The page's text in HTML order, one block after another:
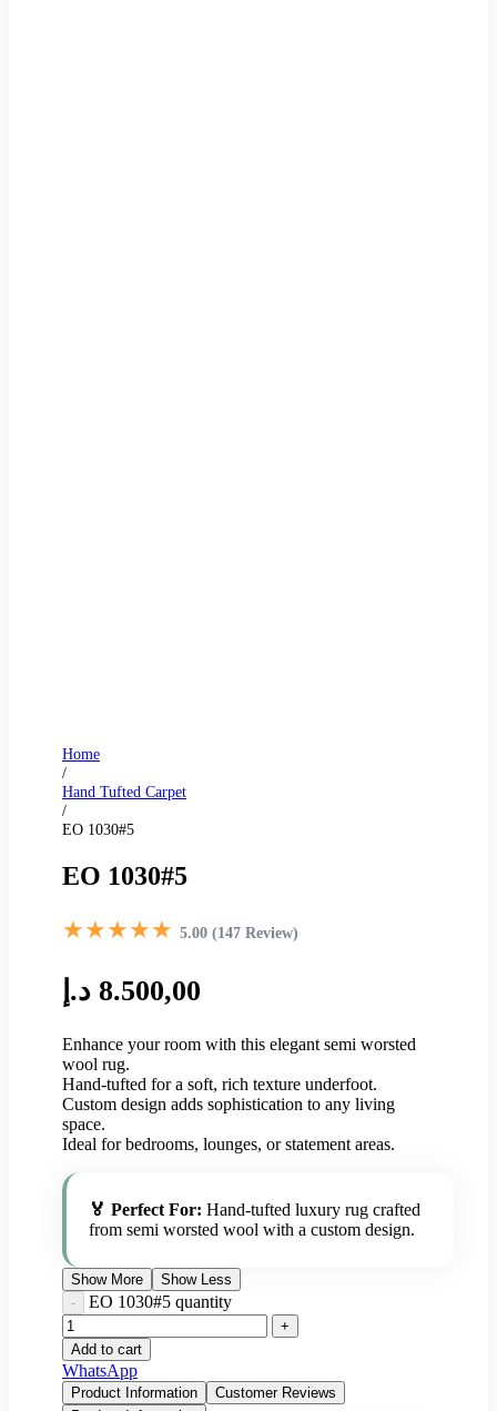
Home
/
Hand Tufted Carpet
/
EO 1030#5
EO 1030#5
★★★★★ 5.00 (147 Review)
8.500,00 د.إ
Enhance your room with this elegant semi worsted
wool rug.
Hand-tufted for a soft, rich texture underfoot.
Custom design adds sophistication to any living
space.
Ideal for bedrooms, lounges, or statement areas.
🏅 Perfect For: Hand-tufted luxury rug crafted
from semi worsted wool with a custom design.
Show More Show Less
EO 1030#5 quantity
Add to cart
WhatsApp
Product Information
Customer Reviews